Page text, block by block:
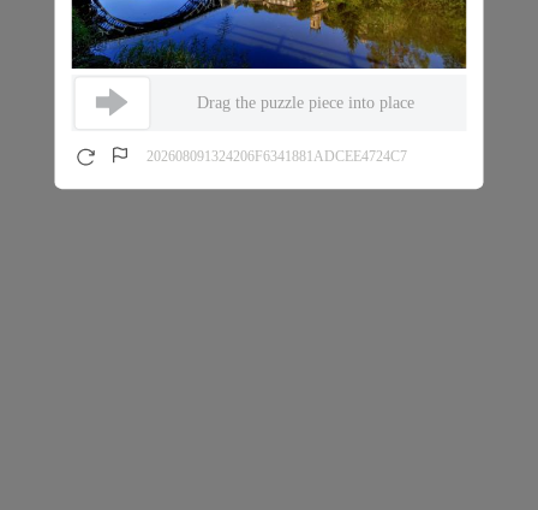
Drag the puzzle piece into place
202608091324206F6341881ADCEE4724C7